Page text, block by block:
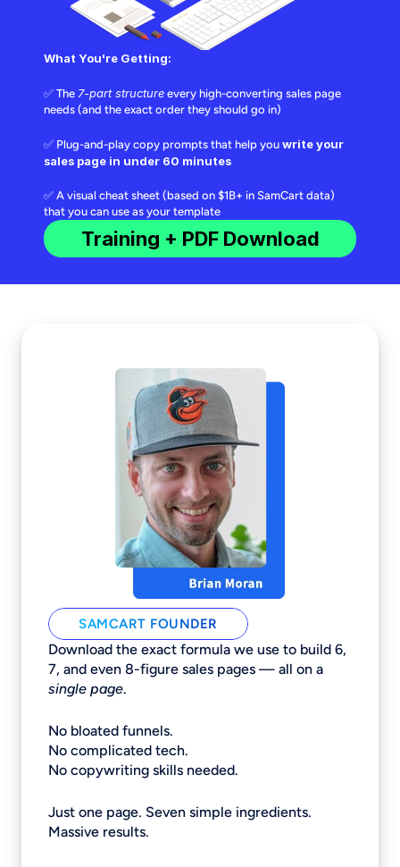
What You're Getting:
✅ The 7-part structureevery high-converting sales page
needs (and the exact order they should go in)
✅ Plug-and-play copy prompts that help you write your
sales page in under 60 minutes
✅ A visual cheat sheet (based on $1B+ in SamCart data)
that you can use as your template
Training + PDF Download
SAMCART FOUNDER
Download the exact formula we use to build 6,
7, and even 8-figure sales pages — all on a
single page.
No bloated funnels.
No complicated tech.
No copywriting skills needed.
Just one page. Seven simple ingredients.
Massive results.